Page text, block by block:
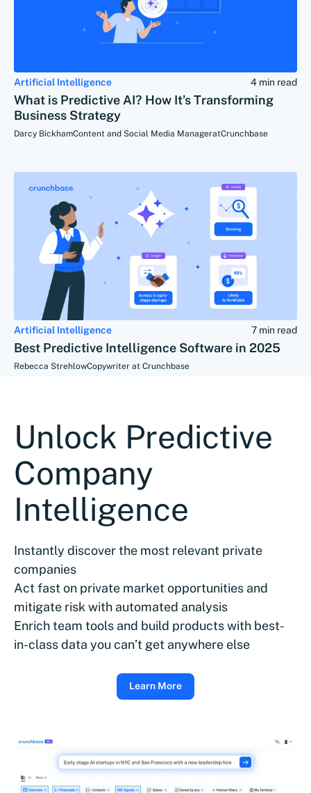
Artificial Intelligence 4 min read
What is Predictive AI? How It’s Transforming
Business Strategy
Darcy BickhamContent and Social Media ManageratCrunchbase
Artificial Intelligence 7 min read
Best Predictive Intelligence Software in 2025
Rebecca StrehlowCopywriter at Crunchbase
Unlock Predictive
Company
Intelligence
Instantly discover the most relevant private
companies
Act fast on private market opportunities and
mitigate risk with automated analysis
Enrich team tools and build products with best-
in-class data you can’t get anywhere else
Learn More